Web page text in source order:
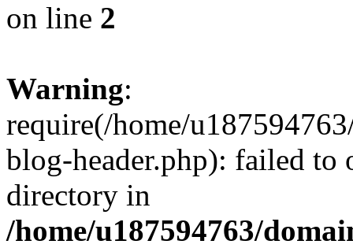
on line 2
Warning:
require(/home/
blog-header.php): failed to
directory in
/home/u187594763/